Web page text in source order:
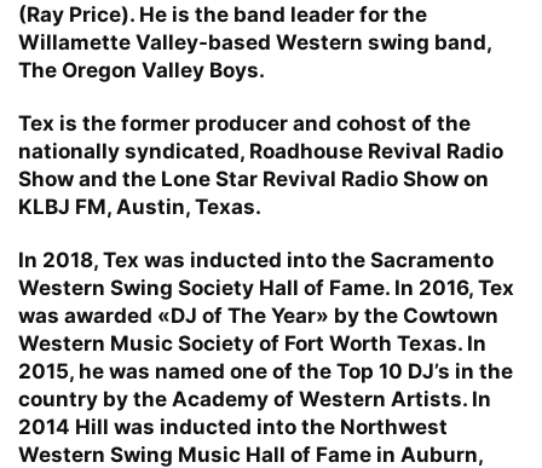
(Ray Price). He is the band leader for the
Willamette Valley-based Western swing band,
The Oregon Valley Boys.
Tex is the former producer and cohost of the
nationally syndicated, Roadhouse Revival Radio
Show and the Lone Star Revival Radio Show on
KLBJ FM, Austin, Texas.
In 2018, Tex was inducted into the Sacramento
Western Swing Society Hall of Fame. In 2016, Tex
was awarded «DJ of The Year» by the Cowtown
Western Music Society of Fort Worth Texas. In
2015, he was named one of the Top 10 DJ’s in the
country by the Academy of Western Artists. In
2014 Hill was inducted into the Northwest
Western Swing Music Hall of Fame in Auburn,